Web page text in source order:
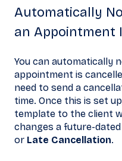
Automatically
an Appointment
You can automatically
appointment is
need to send a
time. Once this is set
template to the client
changes a future-
or Late Cancellation.